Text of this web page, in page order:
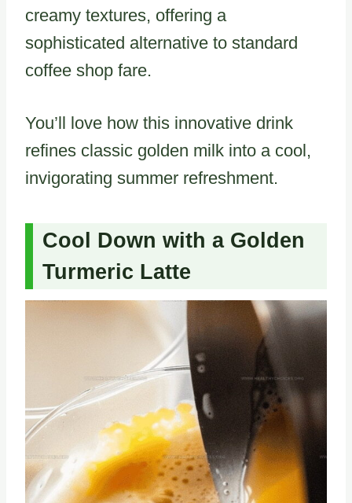
creamy textures, offering a
sophisticated alternative to standard
coffee shop fare.
You’ll love how this innovative drink
refines classic golden milk into a cool,
invigorating summer refreshment.
Cool Down with a Golden
Turmeric Latte